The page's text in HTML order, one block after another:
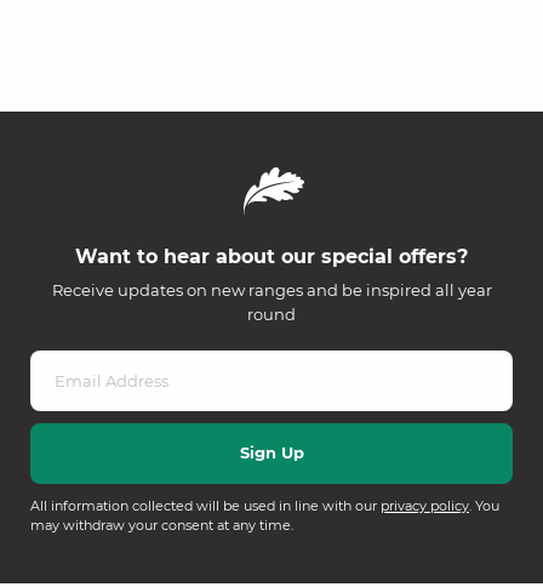
Want to hear about our special offers?
Receive updates on new ranges and be inspired all year
round
All information collected will be used in line with our privacy policy. You
may withdraw your consent at any time.